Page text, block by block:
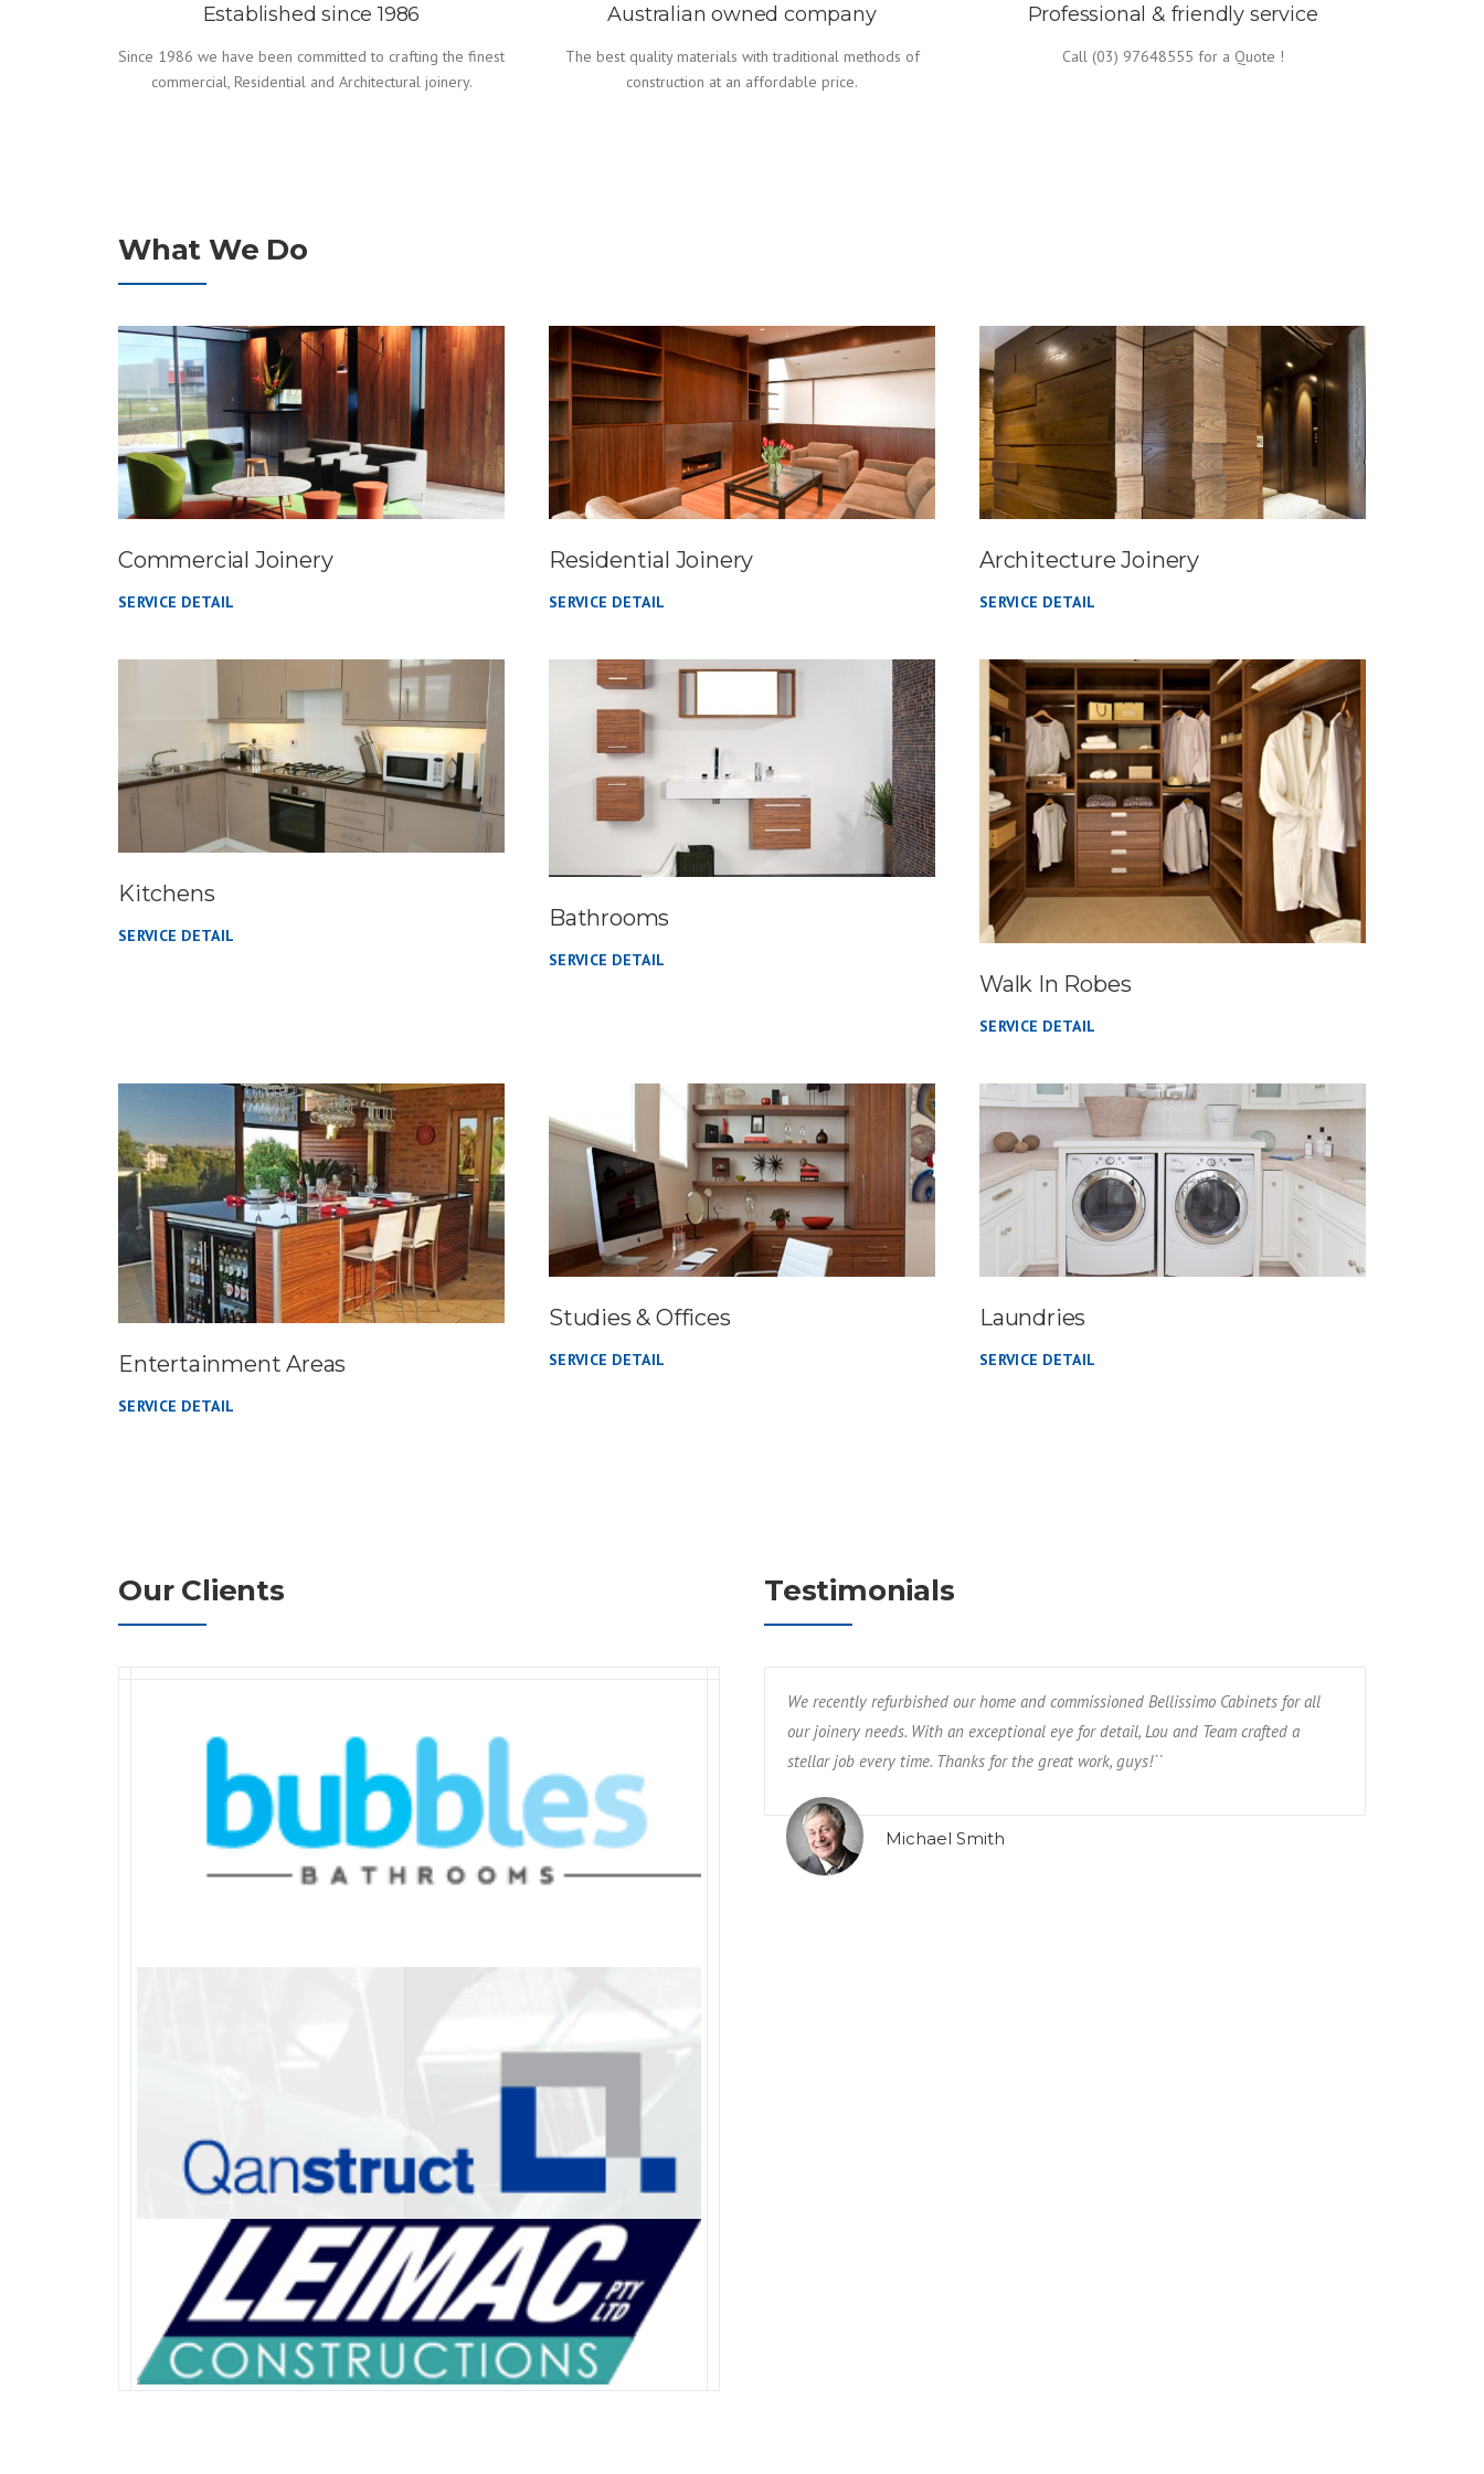
Established since 1986
Since 1986 we have been committed to crafting the finest
commercial, Residential and Architectural joinery.
Australian owned company
The best quality materials with traditional methods of
construction at an affordable price.
Professional & friendly service
Call (03) 97648555 for a Quote !
What We Do
Commercial Joinery
SERVICE DETAIL
Residential Joinery
SERVICE DETAIL
Architecture Joinery
SERVICE DETAIL
Kitchens
SERVICE DETAIL
Bathrooms
SERVICE DETAIL
Walk In Robes
SERVICE DETAIL
Entertainment Areas
SERVICE DETAIL
Studies & Offices
SERVICE DETAIL
Laundries
SERVICE DETAIL
Our Clients Testimonials
We recently refurbished our home and commissioned Bellissimo Cabinets for all
our joinery needs. With an exceptional eye for detail, Lou and Team crafted a
stellar job every time. Thanks for the great work, guys!``
Michael Smith